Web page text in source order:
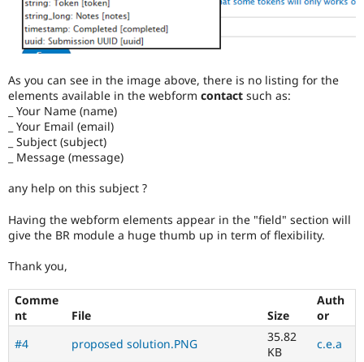
As you can see in the image above, there is no listing for the
elements available in the webform contact such as:
_ Your Name (name)
_ Your Email (email)
_ Subject (subject)
_ Message (message)
any help on this subject ?
Having the webform elements appear in the "field" section will
give the BR module a huge thumb up in term of flexibility.
Thank you,
Comme
nt
File Size
Auth
or
#4
proposed solution.PNG
35.82
KB
c.e.a